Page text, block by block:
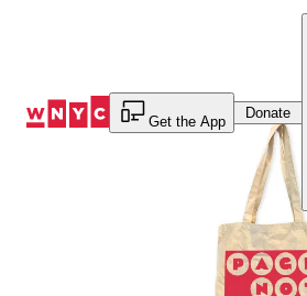
Get the App
Donate